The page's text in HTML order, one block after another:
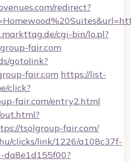
redirect?
cgi-bin/lo.pl?
fair.com
gotolink?
fair.com https://list-
click?
fair.com/entry2.html
tsolgroup-fair.com/
clicks/link/1226/a108c37f-